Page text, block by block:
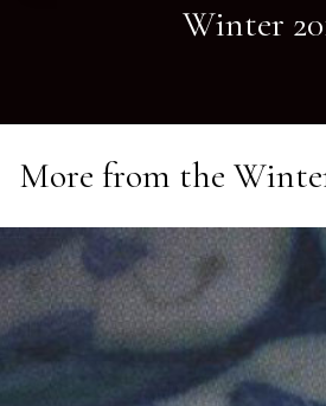
Winter
More from the